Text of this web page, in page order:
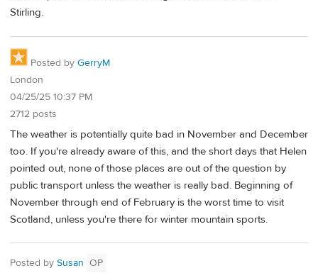
Stirling.
Posted by GerryM
London
04/25/25 10:37 PM
2712 posts
The weather is potentially quite bad in November and December
too. If you're already aware of this, and the short days that Helen
pointed out, none of those places are out of the question by
public transport unless the weather is really bad. Beginning of
November through end of February is the worst time to visit
Scotland, unless you're there for winter mountain sports.
Posted by Susan OP